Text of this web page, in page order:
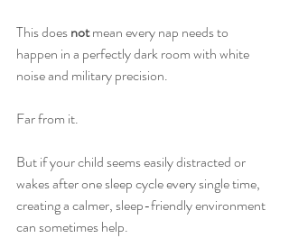
This does not mean every nap needs to
happen in a perfectly dark room with white
noise and military precision.
Far from it.
But if your child seems easily distracted or
wakes after one sleep cycle every single time,
creating a calmer, sleep-friendly environment
can sometimes help.